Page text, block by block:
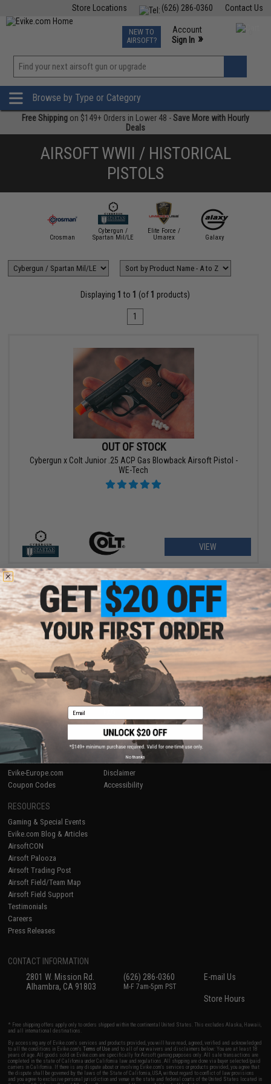
Contact Us
(626) 286-0360
Store Locations
TCG Events
Phone Support M-F 7am-5pm PST
NEW TO
AIRSOFT?
Account
Sign In »
»
Browse by Type or Category
Free Shipping on $149+ Orders in Lower 48 -Save More with Hourly
Deals
AIRSOFT WWII / HISTORICAL
PISTOLS
Crosman
Cybergun /
Spartan Mil/LE
Elite Force /
Umarex
Galaxy
Displaying 1 to 1 (of 1 products)
1
OUT OF STOCK
Cybergun x Colt Junior .25 ACP Gas Blowback Airsoft Pistol -
WE-Tech
VIEW
Displaying1to1(of1products)
1
SHOP EVIKE.COM
Airsoft|Fishing|Air Gun
Epic Deals
Store Locations
Licensed & Exclusives
About Evike.com
Ordering Information
International Orders
Evike-Europe.com
Coupon Codes
CUSTOMER SUPPORT
Price Match
Return or Repair Service
Policies & Warranty
Newsletter
Privacy Policy
Terms of Use
Disclaimer
Accessibility
RESOURCES
Gaming & Special Events
Evike.com Blog & Articles
AirsoftCON
Airsoft Palooza
Airsoft Trading Post
Airsoft Field/Team Map
Airsoft Field Support
Testimonials
Careers
Press Releases
CONTACT INFORMATION
2801 W. Mission Rd.
Alhambra, CA 91803
(626) 286-0360
M-F 7am-5pm PST
E-mail Us
Store Hours
* Free shipping offers apply only to orders shipped within the continental United States. This excludes Alaska, Hawaii,
and all international destinations.
By accessing any of Evike.com's services and products provided, you will have read, agreed, verified and acknowledged
to all the conditions in Evike.com'sTerms of Use and to all of our waivers and disclaimers below: You are at least 18
years of age. All goods sold on Evike.com are specifically for Airsoft gaming purposes only. All sale transactions are
completed in the state of California under California law and regulations. All shipping are done via buyer selected/paid
carriers in California. If there is any dispute about or involving Evike.com's services or products provided, you agree that
the dispute shall be governed by the laws of the State of California, USA, without regard to conflict of law provisions
and you agree to exclusive personal jurisdiction and venue in the state and federal courts of the United States located in
Email
No thanks